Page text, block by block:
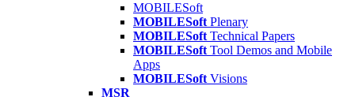
MOBILESoft
MOBILESoft Plenary
MOBILESoft Technical Papers
MOBILESoft Tool Demos and Mobile
Apps
MOBILESoft Visions
MSR